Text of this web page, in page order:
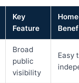
Key
Feature
Broad
public
visibility
Easy